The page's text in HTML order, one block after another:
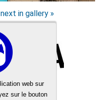
next in gallery »